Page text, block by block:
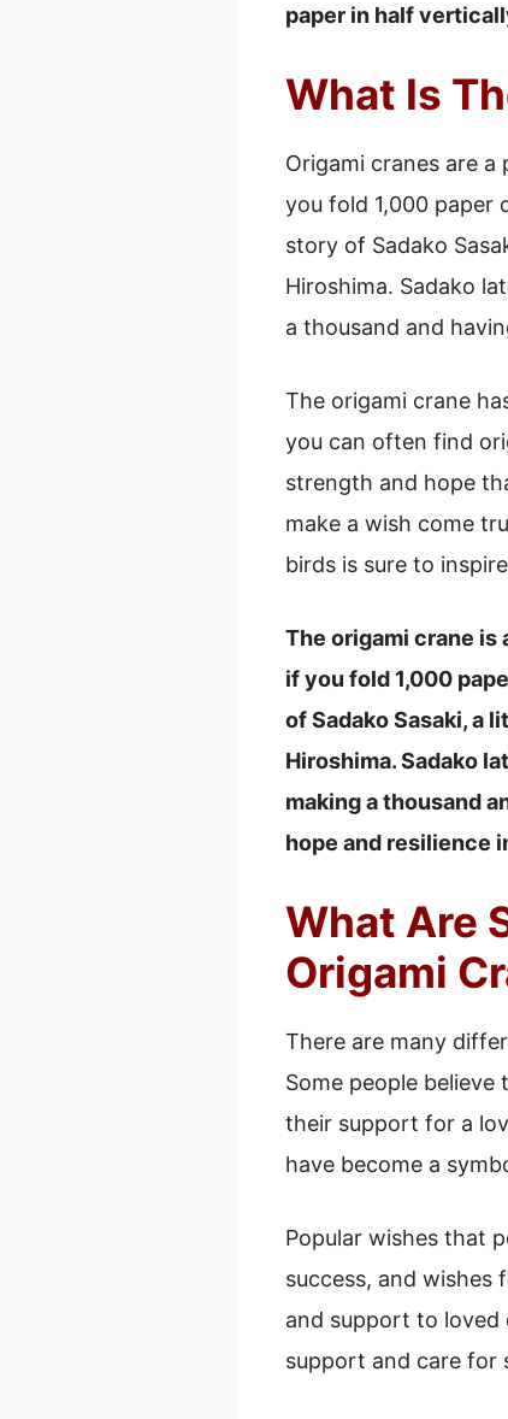
paper in half
What Is
Origami cranes are
you fold 1,000 paper
story of Sadako
Hiroshima. Sadako
a thousand and
The origami crane
you can often find
strength and hope
make a wish come
birds is sure to
The origami crane is
if you fold 1,000
of Sadako Sasaki, a
Hiroshima. Sadako
making a thousand
hope and resilience
What Are
Origami
There are many
Some people
their support for a
have become a
Popular wishes that
success, and wishes
and support to loved
support and care for